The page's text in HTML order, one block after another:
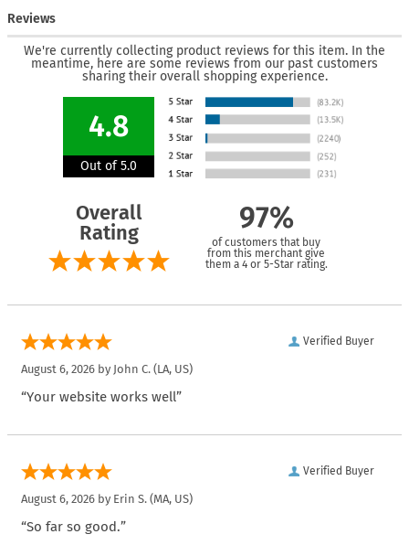
Reviews
We're currently collecting product reviews for this item. In the
meantime, here are some reviews from our past customers
sharing their overall shopping experience.
4.8
Out of 5.0
Overall
Rating
97%
of customers that buy
from this merchant give
them a 4 or 5-Star rating.
Verified Buyer
August 6, 2026 by John C. (LA, US)
“Your website works well”
Verified Buyer
August 6, 2026 by Erin S. (MA, US)
“So far so good.”